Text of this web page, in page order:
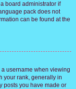
board administrator if
pack does not
can be found at the
username when viewing
your rank, generally in
posts you have made or